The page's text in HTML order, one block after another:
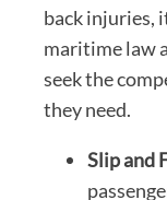
back injuries,
maritime law
seek the
they need.
Slip and